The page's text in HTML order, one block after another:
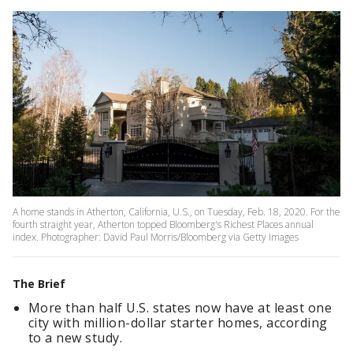
A home stands in Atherton, California, U.S., on Tuesday, Feb. 18, 2020. For the
fourth straight year, Atherton topped Bloomberg's Richest Places annual
index. Photographer: David Paul Morris/Bloomberg via Getty Images
The Brief
More than half U.S. states now have at least one
city with million-dollar starter homes, according
to a new study.